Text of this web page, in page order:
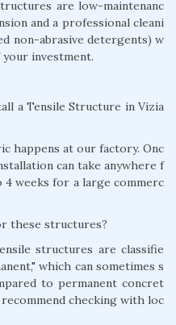
are low-maintenanc
and a professional cleani
non-abrasive detergents) w
investment.
a Tensile Structure in Vizia
happens at our factory. Onc
can take anywhere f
4 weeks for a large commerc
these structures?
structures are classifie
which can sometimes s
to permanent concret
checking with loc